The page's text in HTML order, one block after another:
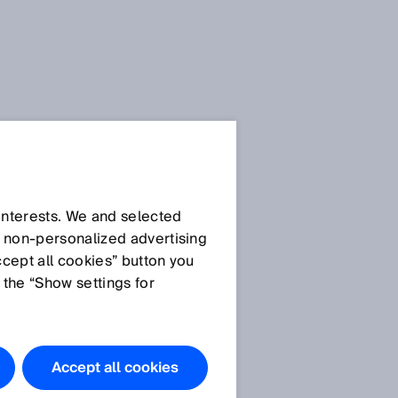
.docxDownload
Download
We and selected
advertising
all cookies” button you
“Show settings for
Accept all cookies